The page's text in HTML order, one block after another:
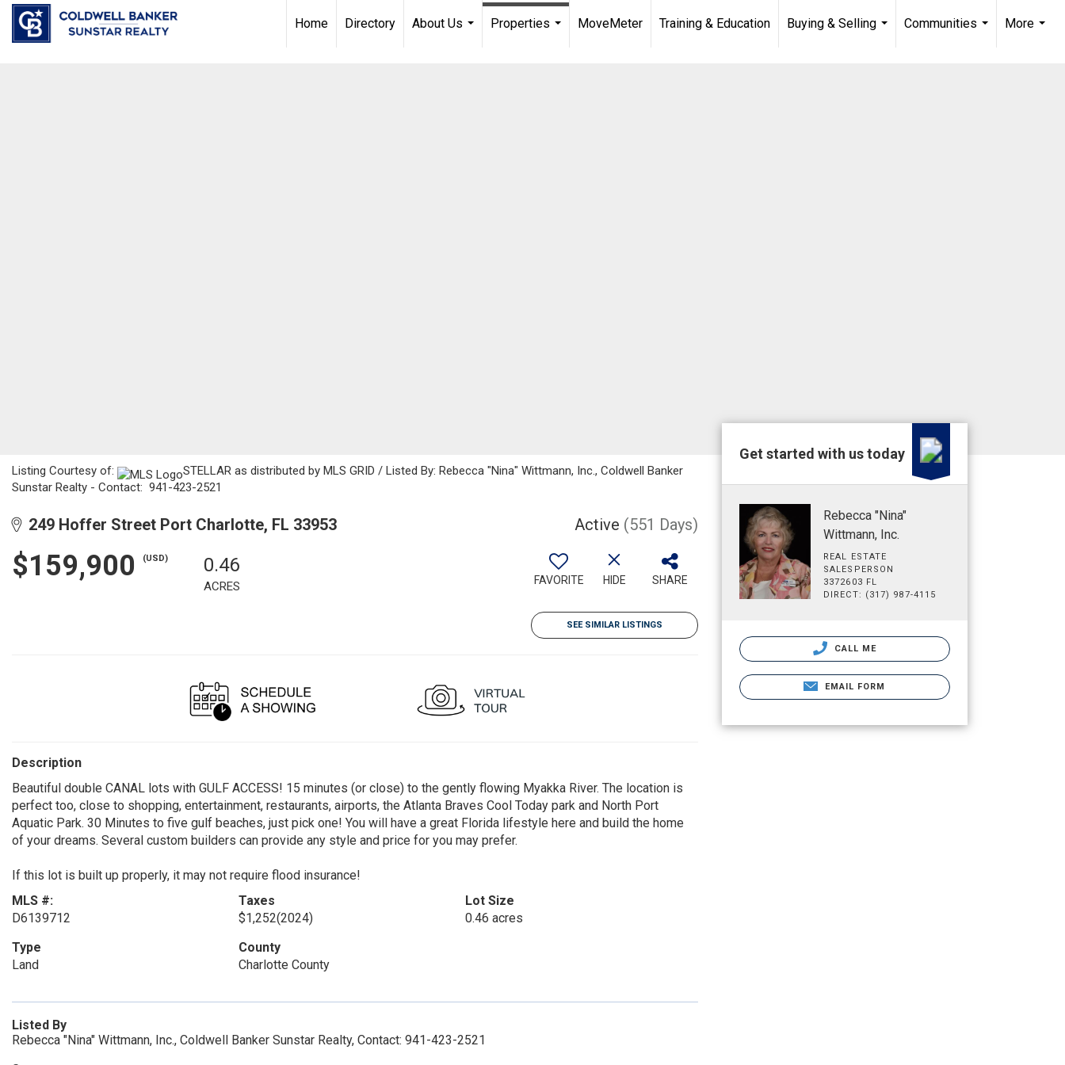
Chat with us
Home Directory
About Us
Properties
MoveMeter Training & Education
Buying & Selling
Communities
More
Listing Courtesy of:
STELLAR as distributed by MLS GRID / Listed By: Rebecca "Nina" Wittmann, Inc., Coldwell Banker
Sunstar Realty - Contact: 941-423-2521
249 Hoffer Street Port Charlotte, FL 33953 Active (551 Days)
$159,900 (USD) 0.46
ACRES FAVORITE HIDE SHARE
SEE SIMILAR LISTINGS
Description
Beautiful double CANAL lots with GULF ACCESS! 15 minutes (or close) to the gently flowing Myakka River. The location is
perfect too, close to shopping, entertainment, restaurants, airports, the Atlanta Braves Cool Today park and North Port
Aquatic Park. 30 Minutes to five gulf beaches, just pick one! You will have a great Florida lifestyle here and build the home
of your dreams. Several custom builders can provide any style and price for you may prefer.
If this lot is built up properly, it may not require flood insurance!
MLS #:
D6139712
Taxes
$1,252(2024)
Lot Size
0.46 acres
Type
Land
County
Charlotte County
Listed By
Rebecca "Nina" Wittmann, Inc., Coldwell Banker Sunstar Realty, Contact: 941-423-2521
Get started with us today
Rebecca "Nina"
Wittmann, Inc.
REAL ESTATE
SALESPERSON
3372603 FL
DIRECT: (317) 987-4115
CALL ME
EMAIL FORM